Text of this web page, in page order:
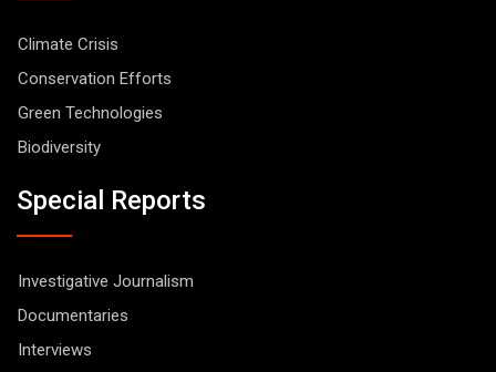
Climate Crisis
Conservation Efforts
Green Technologies
Biodiversity
Special Reports
Investigative Journalism
Documentaries
Interviews